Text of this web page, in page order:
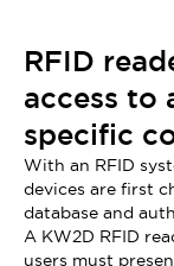
RFID
access to
specific
With an RFID
devices are first
database and
A KW2D RFID
users must